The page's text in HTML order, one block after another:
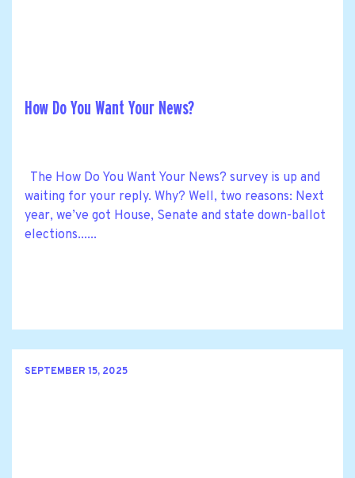
How Do You Want Your News?
The How Do You Want Your News? survey is up and
waiting for your reply. Why? Well, two reasons: Next
year, we’ve got House, Senate and state down-ballot
elections......
SEPTEMBER 15, 2025